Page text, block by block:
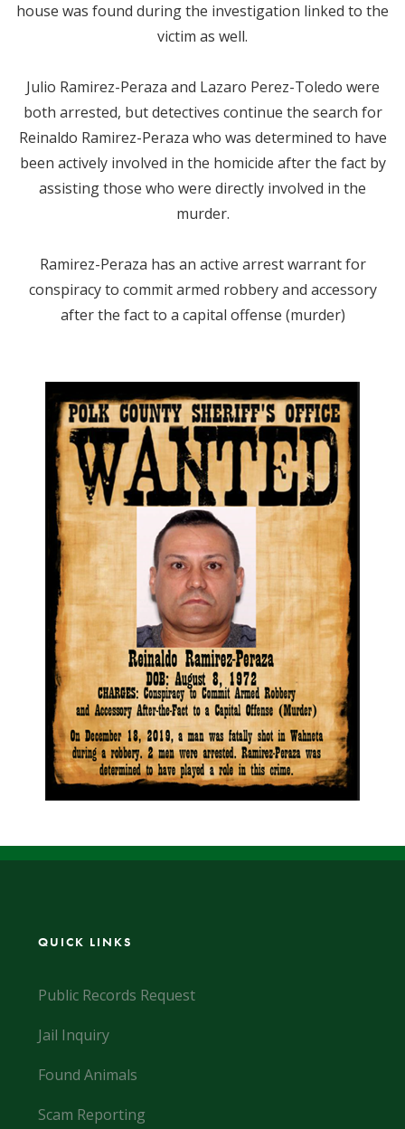
house was found during the investigation linked to the
victim as well.
Julio Ramirez-Peraza and Lazaro Perez-Toledo were
both arrested, but detectives continue the search for
Reinaldo Ramirez-Peraza who was determined to have
been actively involved in the homicide after the fact by
assisting those who were directly involved in the
murder.
Ramirez-Peraza has an active arrest warrant for
conspiracy to commit armed robbery and accessory
after the fact to a capital offense (murder)
QUICK LINKS
Public Records Request
Jail Inquiry
Found Animals
Scam Reporting